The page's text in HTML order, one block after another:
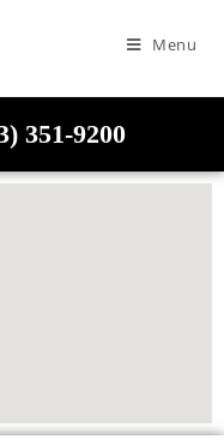
Menu
351-9200